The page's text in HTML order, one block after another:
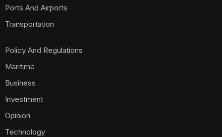
Ports And Airports
Transportation
Policy And Regulations
Maritime
Business
Investment
Opinion
Technology